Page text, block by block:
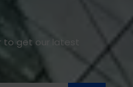
get our latest